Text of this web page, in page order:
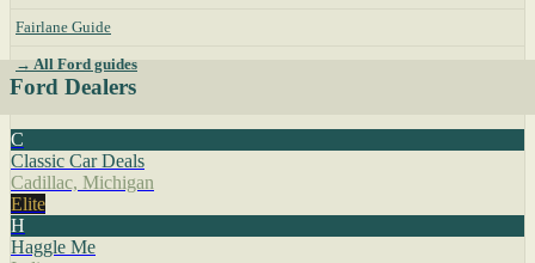
Fairlane Guide
→ All Ford guides
Ford Dealers
C
Classic Car Deals
Cadillac, Michigan
Elite
H
Haggle Me